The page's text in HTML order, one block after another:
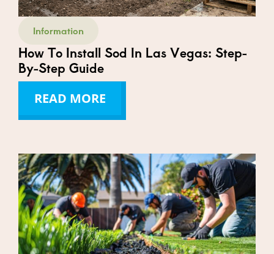
Information
How To Install Sod In Las Vegas: Step-
By-Step Guide
READ MORE